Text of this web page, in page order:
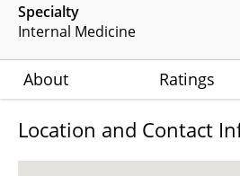
Specialty
Internal Medicine
About Ratings
Location and Contact